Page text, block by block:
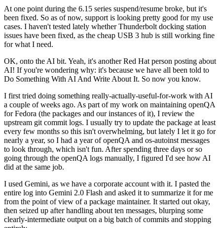
At one point during the 6.15 series suspend/resume broke, but it's
been fixed. So as of now, support is looking pretty good for my use
cases. I haven't tested lately whether Thunderbolt docking station
issues have been fixed, as the cheap USB 3 hub is still working fine
for what I need.
OK, onto the AI bit. Yeah, it's another Red Hat person posting about
AI! If you're wondering why: it's because we have all been told to
Do Something With AI And Write About It. So now you know.
I first tried doing something really-actually-useful-for-work with AI
a couple of weeks ago. As part of my work on maintaining openQA
for Fedora (the packages and our instances of it), I review the
upstream git commit logs. I usually try to update the package at least
every few months so this isn't overwhelming, but lately I let it go for
nearly a year, so I had a year of openQA and os-autoinst messages
to look through, which isn't fun. After spending three days or so
going through the openQA logs manually, I figured I'd see how AI
did at the same job.
I used Gemini, as we have a corporate account with it. I pasted the
entire log into Gemini 2.0 Flash and asked it to summarize it for me
from the point of view of a package maintainer. It started out okay,
then seized up after handling about ten messages, blurping some
clearly-intermediate output on a big batch of commits and stopping